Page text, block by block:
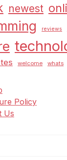
newest
reviews
welcome whats
Policy
Us